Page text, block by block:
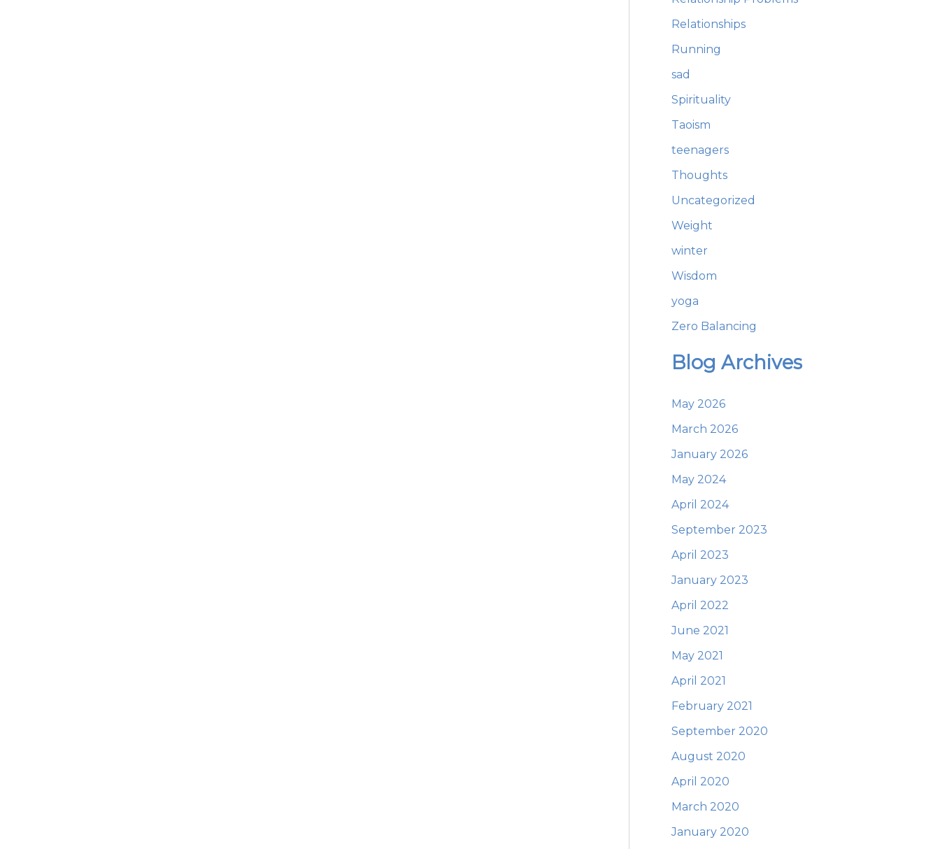
Relationships
Running
sad
Spirituality
Taoism
teenagers
Thoughts
Uncategorized
Weight
winter
Wisdom
yoga
Zero Balancing
Blog Archives
May 2026
March 2026
January 2026
May 2024
April 2024
September 2023
April 2023
January 2023
April 2022
June 2021
May 2021
April 2021
February 2021
September 2020
August 2020
April 2020
March 2020
January 2020